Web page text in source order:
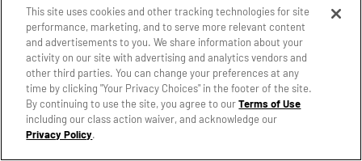
This site uses cookies and other tracking technologies for site
performance, marketing, and to serve more relevant content
and advertisements to you. We share information about your
activity on our site with advertising and analytics vendors and
other third parties. You can change your preferences at any
time by clicking "Your Privacy Choices" in the footer of the site.
By continuing to use the site, you agree to ourTerms of Use
including our class action waiver, and acknowledge our
Privacy Policy.